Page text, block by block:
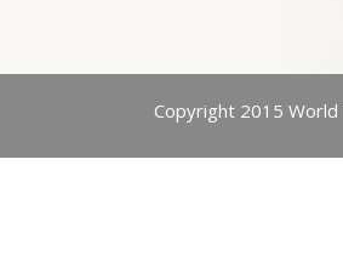
Copyright 2015